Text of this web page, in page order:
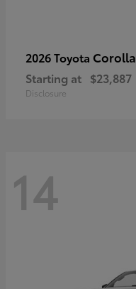
2026 Toyota Corolla
Starting at $23,887
Disclosure
14